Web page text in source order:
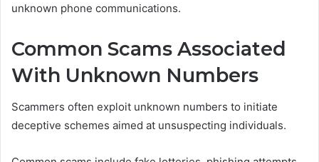
unknown phone communications.
Common Scams Associated
With Unknown Numbers
Scammers often exploit unknown numbers to initiate
deceptive schemes aimed at unsuspecting individuals.